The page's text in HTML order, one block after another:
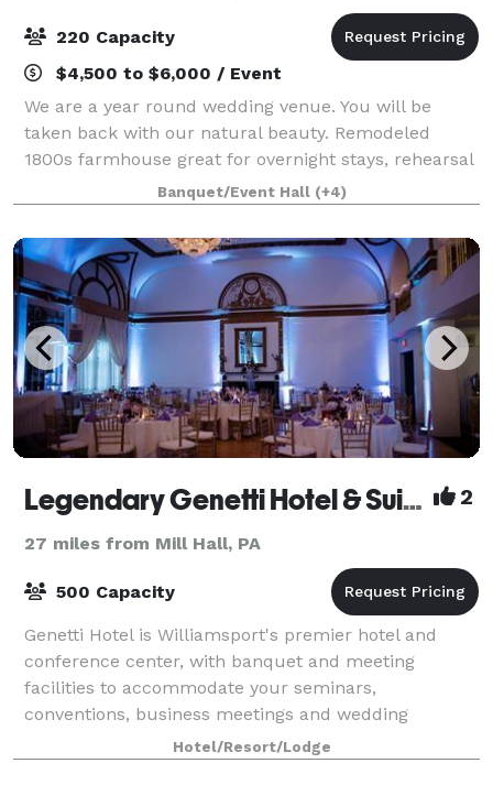
220 Capacity
$4,500 to $6,000 / Event
We are a year round wedding venue. You will be
taken back with our natural beauty. Remodeled
1800s farmhouse great for overnight stays, rehearsal
dinners, and the bridal party getting ready for your
dream wedding. Have your ceremony in our
Banquet/Event Hall (+4)
Legendary Genetti Hotel & Suites 2
27 miles from Mill Hall, PA
500 Capacity
Genetti Hotel is Williamsport's premier hotel and
conference center, with banquet and meeting
facilities to accommodate your seminars,
conventions, business meetings and wedding
receptions. Our venue is known for its European
charm and offe
Hotel/Resort/Lodge